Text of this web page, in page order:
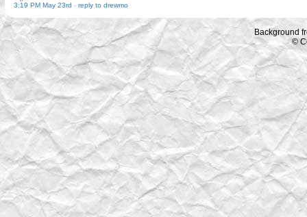
3:19 PM May 23rd - reply to drewmo
Background
©